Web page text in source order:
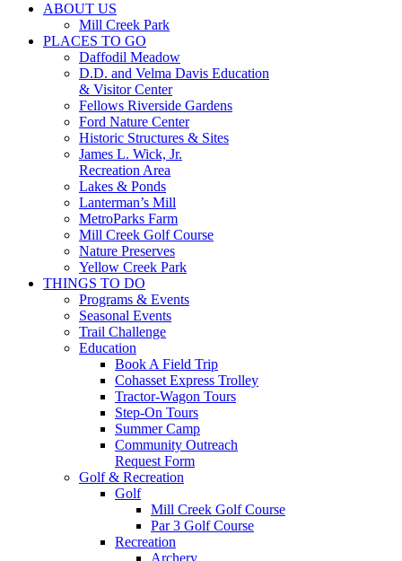
ABOUT US
Mill Creek Park
PLACES TO GO
Daffodil Meadow
D.D. and Velma Davis Education
& Visitor Center
Fellows Riverside Gardens
Ford Nature Center
Historic Structures & Sites
James L. Wick, Jr.
Recreation Area
Lakes & Ponds
Lanterman’s Mill
MetroParks Farm
Mill Creek Golf Course
Nature Preserves
Yellow Creek Park
THINGS TO DO
Programs & Events
Seasonal Events
Trail Challenge
Education
Book A Field Trip
Cohasset Express Trolley
Tractor-Wagon Tours
Step-On Tours
Summer Camp
Community Outreach
Request Form
Golf & Recreation
Golf
Mill Creek Golf Course
Par 3 Golf Course
Recreation
Archery